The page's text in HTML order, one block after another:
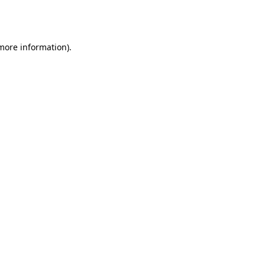
information).